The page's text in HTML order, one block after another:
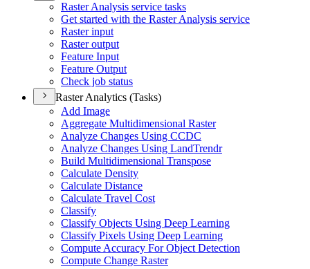
Raster Analysis service tasks
Get started with the Raster Analysis service
Raster input
Raster output
Feature Input
Feature Output
Check job status
Raster Analytics (Tasks)
Add Image
Aggregate Multidimensional Raster
Analyze Changes Using CCDC
Analyze Changes Using LandTrendr
Build Multidimensional Transpose
Calculate Density
Calculate Distance
Calculate Travel Cost
Classify
Classify Objects Using Deep Learning
Classify Pixels Using Deep Learning
Compute Accuracy For Object Detection
Compute Change Raster